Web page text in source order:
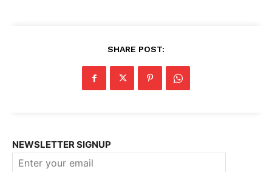
SHARE POST:
NEWSLETTER SIGNUP